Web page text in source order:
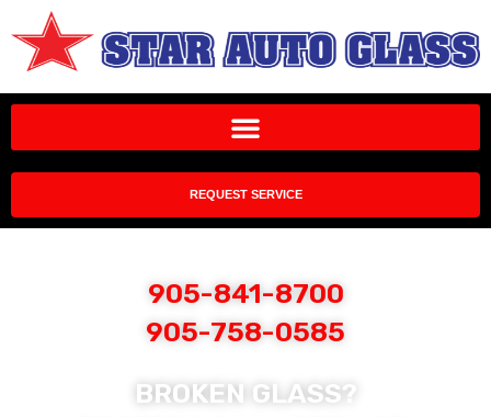
REQUEST SERVICE
905-841-8700
905-758-0585
BROKEN GLASS?